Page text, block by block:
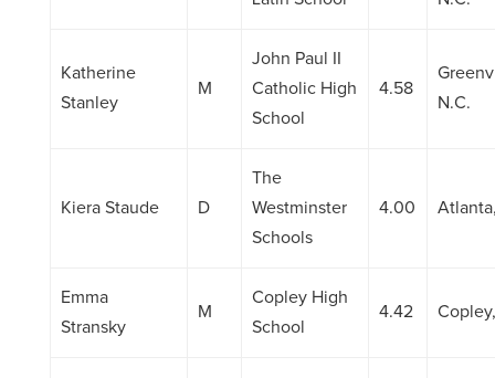
Katherine
Stanley
M
John Paul II
Catholic High
School
4.58
N.C.
Kiera Staude D
The
Westminster
Schools
4.00
Emma
Stransky
M
Copley High
School
4.42